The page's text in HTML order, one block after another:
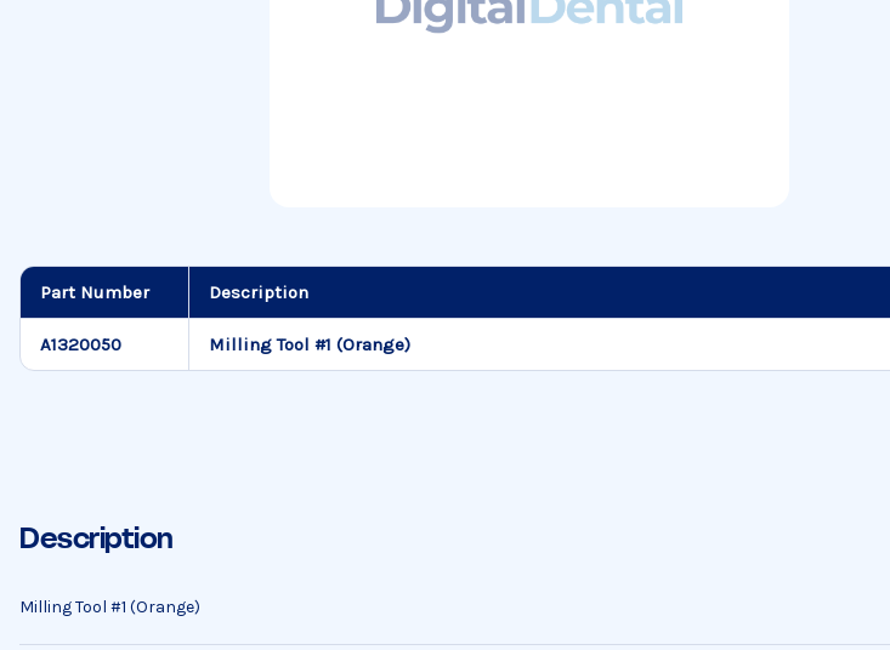
Part Number Description
A1320050 Milling Tool #1 (Orange)
Description
Milling Tool #1 (Orange)